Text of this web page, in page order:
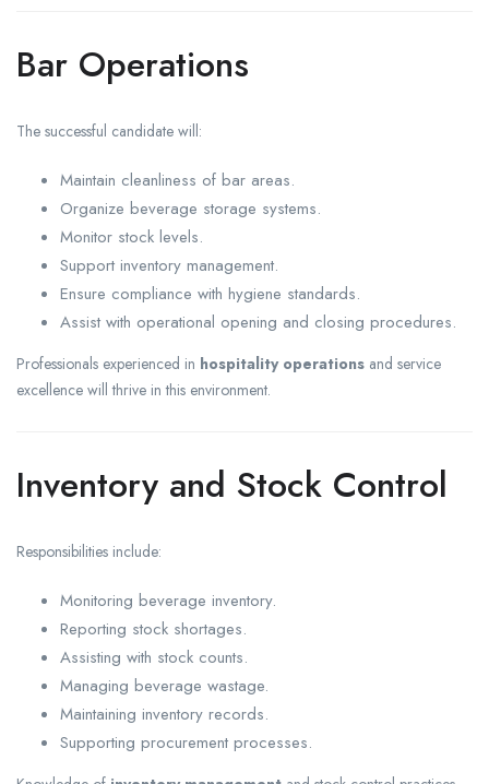
Bar Operations
The successful candidate will:
Maintain cleanliness of bar areas.
Organize beverage storage systems.
Monitor stock levels.
Support inventory management.
Ensure compliance with hygiene standards.
Assist with operational opening and closing procedures.
Professionals experienced in hospitality operations and service
excellence will thrive in this environment.
Inventory and Stock Control
Responsibilities include:
Monitoring beverage inventory.
Reporting stock shortages.
Assisting with stock counts.
Managing beverage wastage.
Maintaining inventory records.
Supporting procurement processes.